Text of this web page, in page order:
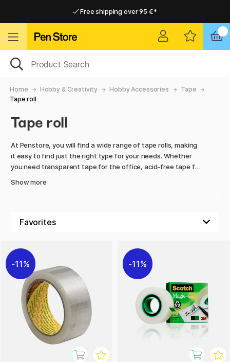
Free shipping over 95 €*
Home Hobby & Creativity Hobby Accessories
Tape
Tape roll
Tape roll
At Penstore, you will find a wide range of tape rolls, making
it easy to find just the right type for your needs. Whether
you need transparent tape for the office, acid-free tape for
and more efficient with reliable, high-quality tape rolls!
Show more
11% 11%